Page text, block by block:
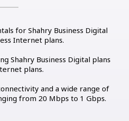
for Shahry Business Digital
Internet plans.
Shahry Business Digital plans
plans.
and a wide range of
from 20 Mbps to 1 Gbps.